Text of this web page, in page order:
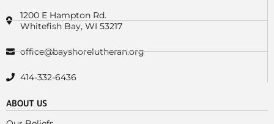
1200 E Hampton Rd.
Whitefish Bay, WI 53217
office@bayshorelutheran.org
414-332-6436
ABOUT US